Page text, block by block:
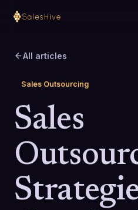
All articles
Sales Outsourcing
Sales